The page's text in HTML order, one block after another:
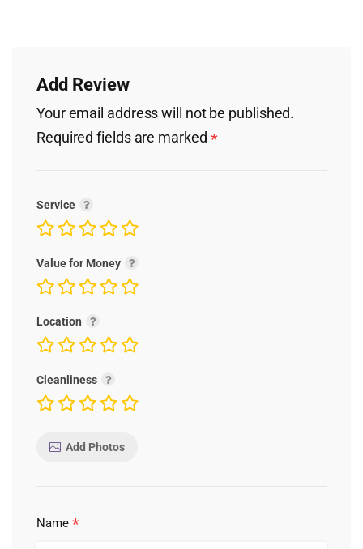
Add Review
Your email address will not be published.
Required fields are marked *
Service
Value for Money
Location
Cleanliness
Add Photos
Name *